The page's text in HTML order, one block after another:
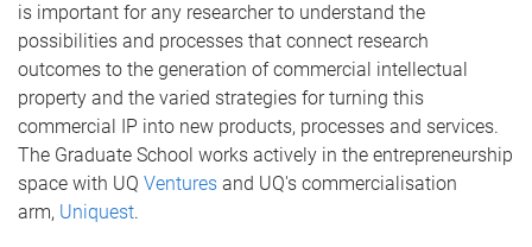
is important for any researcher to understand the
possibilities and processes that connect research
outcomes to the generation of commercial intellectual
property and the varied strategies for turning this
commercial IP into new products, processes and services.
The Graduate School works actively in the entrepreneurship
space with UQ Ventures and UQ's commercialisation
arm, Uniquest.